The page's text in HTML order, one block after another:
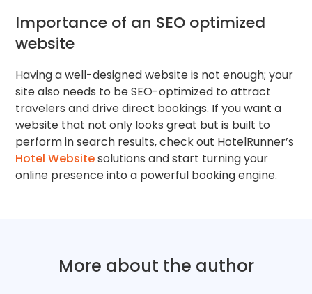
Importance of an SEO optimized
website
Having a well-designed website is not enough; your
site also needs to be SEO-optimized to attract
travelers and drive direct bookings. If you want a
website that not only looks great but is built to
perform in search results, check out HotelRunner’s
Hotel Websitesolutions and start turning your
online presence into a powerful booking engine.
More about the author